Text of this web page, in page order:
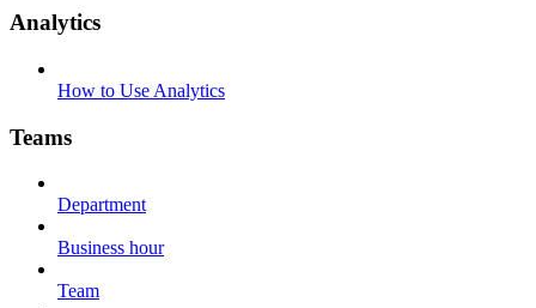
Analytics
How to Use Analytics
Teams
Department
Business hour
Team